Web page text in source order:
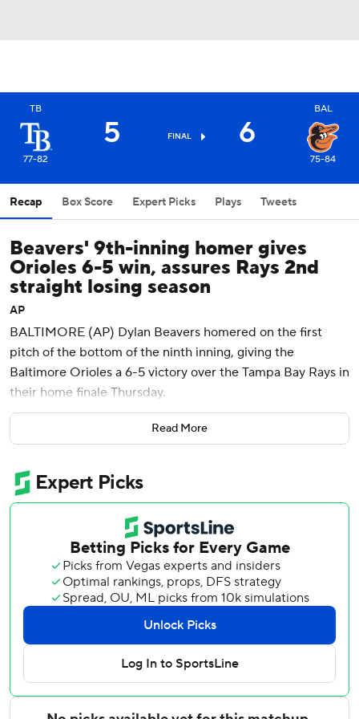
TB
77-82
5 FINAL 6
BAL
75-84
Recap Box Score Expert Picks Plays Tweets
Beavers' 9th-inning homer gives
Orioles 6-5 win, assures Rays 2nd
straight losing season
AP
BALTIMORE (AP) Dylan Beavers homered on the first
pitch of the bottom of the ninth inning, giving the
Baltimore Orioles a 6-5 victory over the Tampa Bay Rays in
their home finale Thursday.
The Orioles - who would have been assured of a last-place
finish in the AL East with a loss - rallied from a 5-2, eighth-
seasons for first time since four straight from 2014-17.
Coby Mayo tied it with a two-run homer in the eighth.
Keegan Akin (5-4) worked the ninth. Kevin Kelly (2-5)
allowed the homers to Mayo and Beavers, each on the first
pitch of the at-bat.
Jesse Scholtens struck out nine in 5 1/3 innings of relief for
the Rays. His final pitch was a swinging third strike by
Colton Cowser in the eighth, but the ball got away for a
wild pitch that allowed a run to score. Mayo then greeted
Kelly with a two-run shot.
Read More